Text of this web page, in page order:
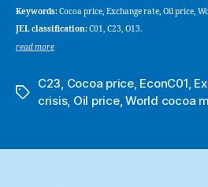
Keywords:Cocoa price, Exchange rate, Oil price,
JEL classification:C01, C23, O13.
read more
Tags
C23, Cocoa price, EconC01,
crisis, Oil price,World cocoa